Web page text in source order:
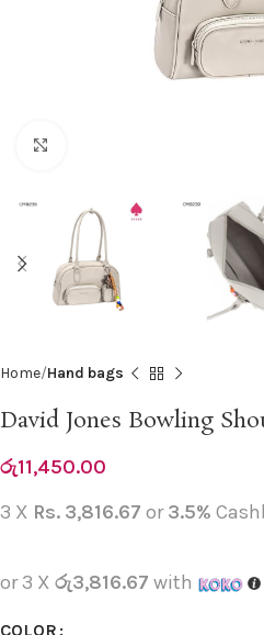
Home Hand bags
David Jones Bowling
රු11,450.00
3 X Rs. 3,816.67 or3.5%
or 3 X රු3,816.67 with
COLOR